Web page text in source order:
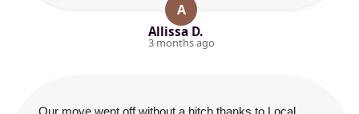
A
Allissa D.
3 months ago
Our move went off without a hitch thanks to Local